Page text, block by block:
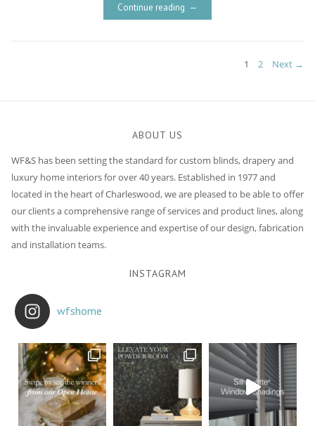
Continue reading
PAGE
1 PAGE
2 Next →
ABOUT US
WF&S has been setting the standard for custom blinds, drapery and
luxury home interiors for over 40 years. Established in 1977 and
located in the heart of Charleswood, we are pleased to be able to offer
our clients a comprehensive range of services and product lines, along
with the invaluable experience and expertise of our design, fabrication
and installation teams.
INSTAGRAM
wfshome